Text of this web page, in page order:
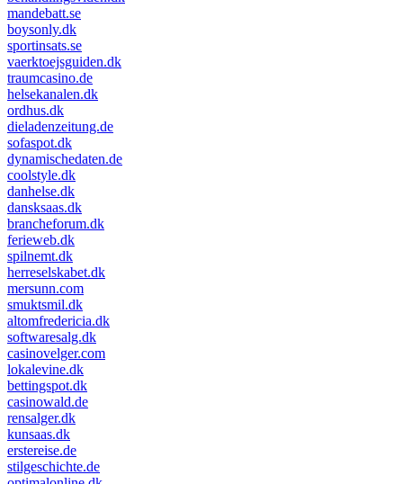
mandebatt.se
boysonly.dk
sportinsats.se
vaerktoejsguiden.dk
traumcasino.de
helsekanalen.dk
ordhus.dk
dieladenzeitung.de
sofaspot.dk
dynamischedaten.de
coolstyle.dk
danhelse.dk
dansksaas.dk
brancheforum.dk
ferieweb.dk
spilnemt.dk
herreselskabet.dk
mersunn.com
smuktsmil.dk
altomfredericia.dk
softwaresalg.dk
casinovelger.com
lokalevine.dk
bettingspot.dk
casinowald.de
rensalger.dk
kunsaas.dk
erstereise.de
stilgeschichte.de